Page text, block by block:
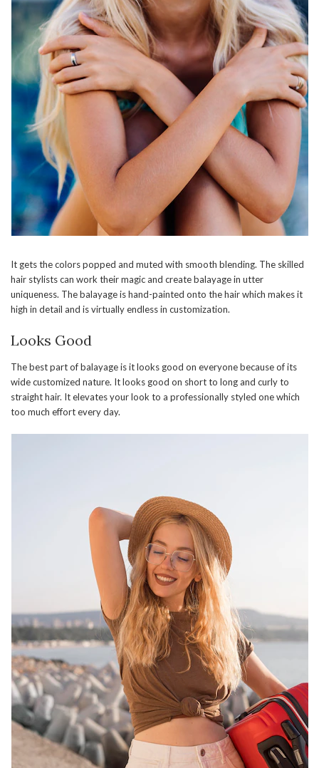
It gets the colors popped and muted with smooth blending. The skilled
hair stylists can work their magic and create balayage in utter
uniqueness. The balayage is hand-painted onto the hair which makes it
high in detail and is virtually endless in customization.
Looks Good
The best part of balayage is it looks good on everyone because of its
wide customized nature. It looks good on short to long and curly to
straight hair. It elevates your look to a professionally styled one which
too much effort every day.